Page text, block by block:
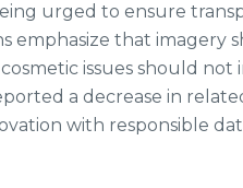
urged to ensure
emphasize that imagery
issues should
a decrease in
with responsible